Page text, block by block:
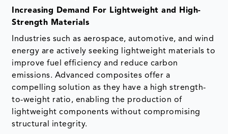
Increasing Demand For Lightweight and High-
Strength Materials
Industries such as aerospace, automotive, and wind
energy are actively seeking lightweight materials to
improve fuel efficiency and reduce carbon
emissions. Advanced composites offer a
compelling solution as they have a high strength-
to-weight ratio, enabling the production of
lightweight components without compromising
structural integrity.